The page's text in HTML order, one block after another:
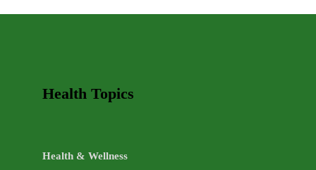
TOPICS
Health Topics
Health & Wellness